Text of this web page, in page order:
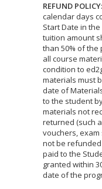
REFUND POLICY:
calendar days
Start Date in
tuition amount
than 50% of the
all course
condition to
materials must
date of
to the student
materials not
returned (such
vouchers,
not be
paid to the
granted within
date of the